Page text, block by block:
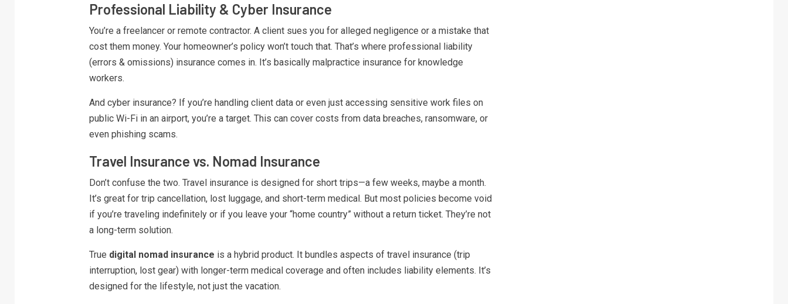
Professional Liability & Cyber Insurance
You’re a freelancer or remote contractor. A client sues you for alleged negligence or a mistake that
cost them money. Your homeowner’s policy won’t touch that. That’s where professional liability
(errors & omissions) insurance comes in. It’s basically malpractice insurance for knowledge
workers.
And cyber insurance? If you’re handling client data or even just accessing sensitive work files on
public Wi-Fi in an airport, you’re a target. This can cover costs from data breaches, ransomware, or
even phishing scams.
Travel Insurance vs. Nomad Insurance
Don’t confuse the two. Travel insurance is designed for short trips—a few weeks, maybe a month.
It’s great for trip cancellation, lost luggage, and short-term medical. But most policies become void
if you’re traveling indefinitely or if you leave your “home country” without a return ticket. They’re not
a long-term solution.
True digital nomad insurance is a hybrid product. It bundles aspects of travel insurance (trip
interruption, lost gear) with longer-term medical coverage and often includes liability elements. It’s
designed for the lifestyle, not just the vacation.